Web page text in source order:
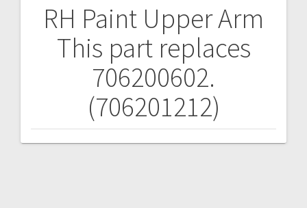
RH Paint Upper Arm
This part replaces
706200602.
(706201212)
Post
navigation